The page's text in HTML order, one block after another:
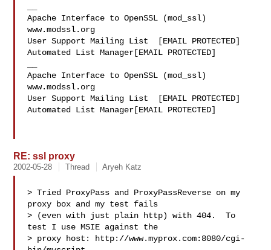
Apache Interface to OpenSSL (mod_ssl)
www.modssl.org
User Support Mailing List  [EMAIL PROTECTED]
Automated List Manager[EMAIL PROTECTED]
Apache Interface to OpenSSL (mod_ssl)
www.modssl.org
User Support Mailing List  [EMAIL PROTECTED]
Automated List Manager[EMAIL PROTECTED]
RE: ssl proxy
2002-05-28 Thread Aryeh Katz
> Tried ProxyPass and ProxyPassReverse on my
proxy box and my test fails
> (even with just plain http) with 404.  To
test I use MSIE against the
> proxy host: http://www.myprox.com:8080/cgi-